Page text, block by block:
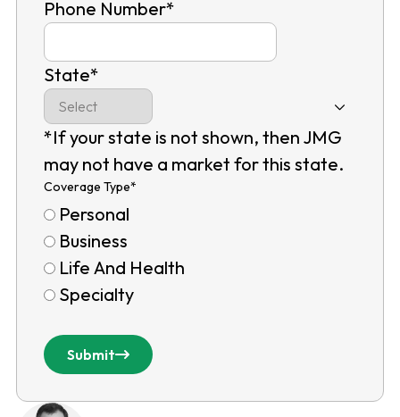
Phone Number*
State*
*If your state is not shown, then JMG
may not have a market for this state.
Coverage Type*
Personal
Business
Life And Health
Specialty
Submit